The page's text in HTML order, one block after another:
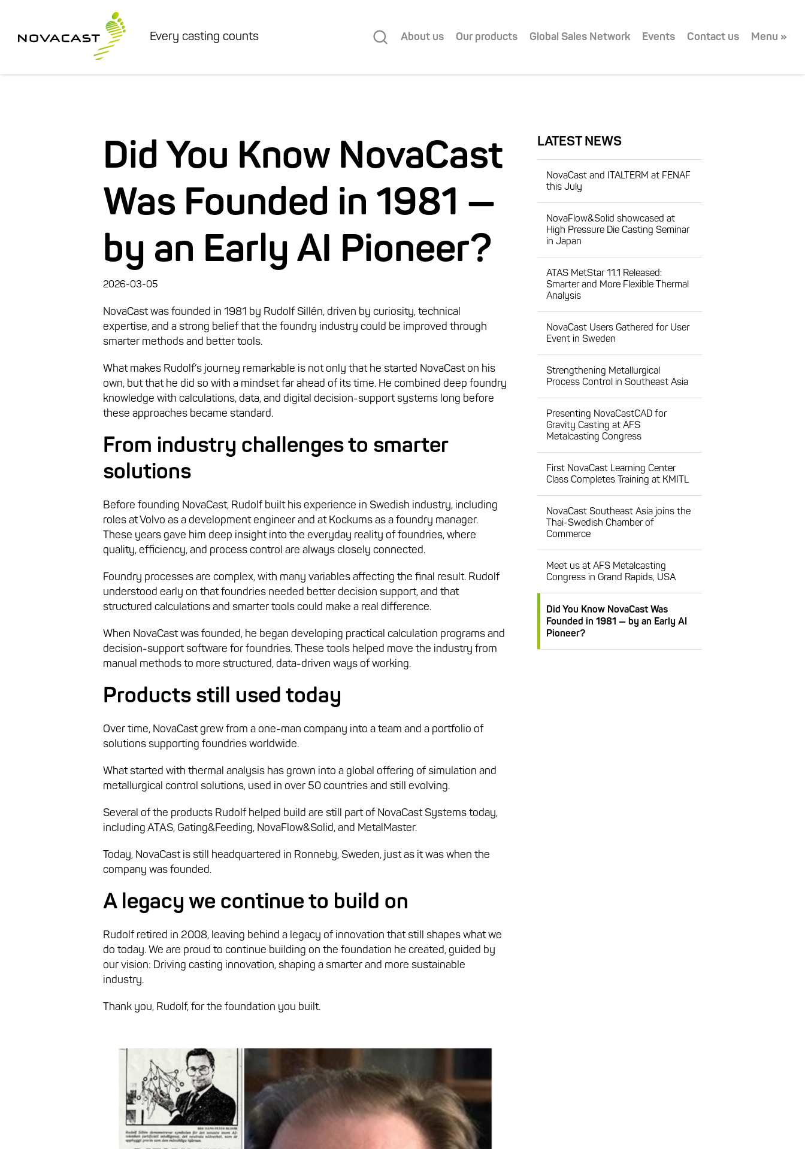
Every casting counts About us Our products Global Sales Network Events Contact us Menu »
Did You Know NovaCast
Was Founded in 1981 —
by an Early AI Pioneer?
2026-03-05
NovaCast was founded in 1981 by Rudolf Sillén, driven by curiosity, technical
expertise, and a strong belief that the foundry industry could be improved through
smarter methods and better tools.
What makes Rudolf’s journey remarkable is not only that he started NovaCast on his
own, but that he did so with a mindset far ahead of its time. He combined deep foundry
knowledge with calculations, data, and digital decision-support systems long before
these approaches became standard.
From industry challenges to smarter
solutions
Before founding NovaCast, Rudolf built his experience in Swedish industry, including
roles at Volvo as a development engineer and at Kockums as a foundry manager.
These years gave him deep insight into the everyday reality of foundries, where
quality, efficiency, and process control are always closely connected.
Foundry processes are complex, with many variables affecting the final result. Rudolf
understood early on that foundries needed better decision support, and that
structured calculations and smarter tools could make a real difference.
When NovaCast was founded, he began developing practical calculation programs and
decision-support software for foundries. These tools helped move the industry from
manual methods to more structured, data-driven ways of working.
Products still used today
Over time, NovaCast grew from a one-man company into a team and a portfolio of
solutions supporting foundries worldwide.
What started with thermal analysis has grown into a global offering of simulation and
metallurgical control solutions, used in over 50 countries and still evolving.
Several of the products Rudolf helped build are still part of NovaCast Systems today,
including ATAS, Gating&Feeding, NovaFlow&Solid, and MetalMaster.
Today, NovaCast is still headquartered in Ronneby, Sweden, just as it was when the
company was founded.
A legacy we continue to build on
Rudolf retired in 2008, leaving behind a legacy of innovation that still shapes what we
do today. We are proud to continue building on the foundation he created, guided by
our vision: Driving casting innovation, shaping a smarter and more sustainable
industry.
Thank you, Rudolf, for the foundation you built.
LATEST NEWS
NovaCast and ITALTERM at FENAF
this July
NovaFlow&Solid showcased at
High Pressure Die Casting Seminar
in Japan
ATAS MetStar 11.1 Released:
Smarter and More Flexible Thermal
Analysis
NovaCast Users Gathered for User
Event in Sweden
Strengthening Metallurgical
Process Control in Southeast Asia
Presenting NovaCastCAD for
Gravity Casting at AFS
Metalcasting Congress
First NovaCast Learning Center
Class Completes Training at KMITL
NovaCast Southeast Asia joins the
Thai-Swedish Chamber of
Commerce
Meet us at AFS Metalcasting
Congress in Grand Rapids, USA
Did You Know NovaCast Was
Founded in 1981 — by an Early AI
Pioneer?